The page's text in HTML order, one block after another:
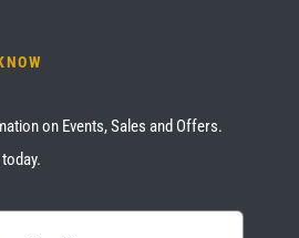
on Events, Sales and Offers.